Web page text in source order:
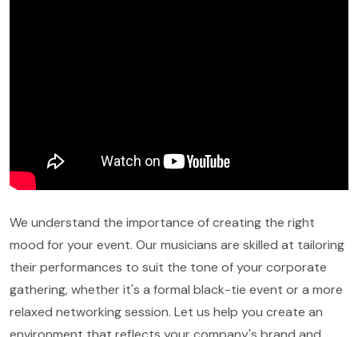
We understand the importance of creating the right
mood for your event. Our musicians are skilled at tailoring
their performances to suit the tone of your corporate
gathering, whether it's a formal black-tie event or a more
relaxed networking session. Let us help you create an